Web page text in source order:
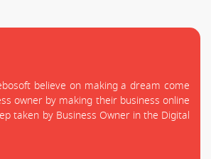
believe on making a dream come
owner by making their business online
taken by Business Owner in the Digital